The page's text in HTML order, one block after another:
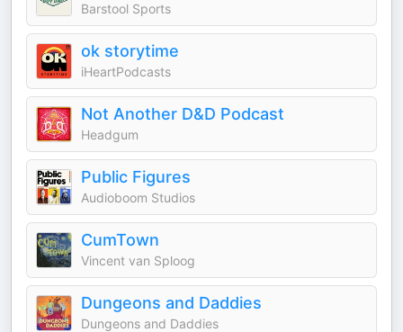
Barstool Sports
ok storytime
iHeartPodcasts
Not Another D&D Podcast
Headgum
Public Figures
Audioboom Studios
CumTown
Vincent van Sploog
Dungeons and Daddies
Dungeons and Daddies